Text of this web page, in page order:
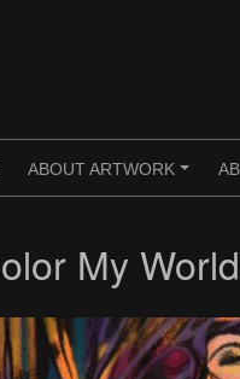
+
ABOUT ARTWORK
My